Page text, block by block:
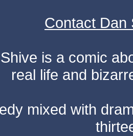
Contact Dan
is a comic
real life and
mixed with